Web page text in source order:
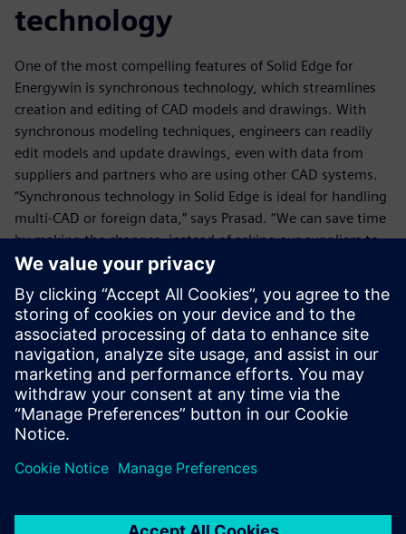
technology
One of the most compelling features of Solid Edge for
Energywin is synchronous technology, which streamlines
creation and editing of CAD models and drawings. With
synchronous modeling techniques, engineers can readily
edit models and update drawings, even with data from
suppliers and partners who are using other CAD systems.
“Synchronous technology in Solid Edge is ideal for handling
multi-CAD or foreign data,” says Prasad. “We can save time
by making the changes, instead of asking our suppliers to
make them.”
Synchronous technology is also a key enabler for design re-
use, which enables Energywin to base new projects on past
projects, reducing development timelines for its
customers. Using Solid Edge, Energywin designers can
directly open AutoCAD files from previous projects, and use
them as the basis for new designs. With synchronous
technology, designers can directly modify AutoCAD
Solid Edge to convert the 2D drawing geometry and